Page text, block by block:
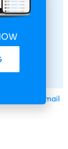
business email